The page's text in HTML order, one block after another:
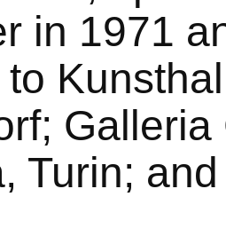
in 1971
Galleria
Turin;